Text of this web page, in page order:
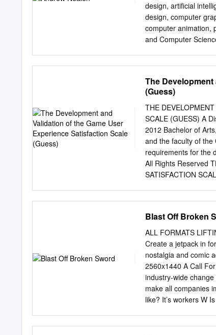
design, artiﬁcial
design, computer
computer animation,
and Computer Science
Cinematic Arts (September 2018 { May
Tandon School of
Hemisphere Games (September 2007 {
University (September 2008 { July 2012) Game
2010 { May 2011) Postdoctoral Researcher and Lecturer Technische Universit¨atBerlin (October
2007 { August 2008)
Assistant and PhD
(June 2003 {
The
(Guess)
THE
SCALE (GUESS) A
2012 Bachelor of
and the faculty of the
requirements for the
All Rights Reserved
SATISFACTION
the College of
Matson, Dean
Abu S. Masud,
that they have
Blast Off Broken
ALL FORMATS
Create a jetpack in
nostalgia and comic
2560x1440 A Call
industry-wide
make all companies
like? It’s workers W